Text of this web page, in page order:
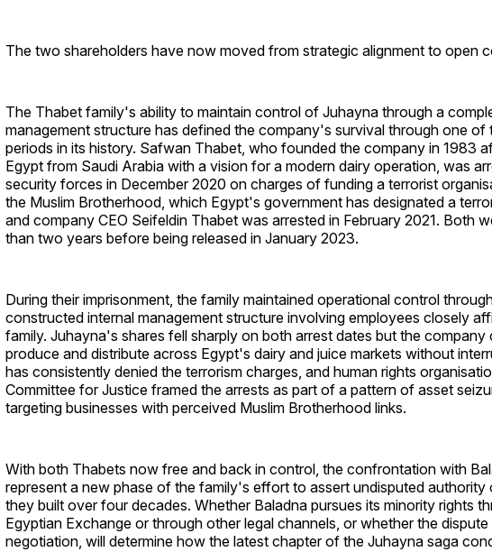
The two shareholders have now moved from strategic alignment to open
The Thabet family's ability to maintain control of Juhayna through a
management structure has defined the company's survival through one of
periods in its history. Safwan Thabet, who founded the company in 1983
Egypt from Saudi Arabia with a vision for a modern dairy operation, was
security forces in December 2020 on charges of funding a terrorist
the Muslim Brotherhood, which Egypt's government has designated a
and company CEO Seifeldin Thabet was arrested in February 2021. Both
than two years before being released in January 2023.
During their imprisonment, the family maintained operational control
constructed internal management structure involving employees closely
family. Juhayna's shares fell sharply on both arrest dates but the company
produce and distribute across Egypt's dairy and juice markets without
has consistently denied the terrorism charges, and human rights
Committee for Justice framed the arrests as part of a pattern of asset
targeting businesses with perceived Muslim Brotherhood links.
With both Thabets now free and back in control, the confrontation with
represent a new phase of the family's effort to assert undisputed authority
they built over four decades. Whether Baladna pursues its minority rights
Egyptian Exchange or through other legal channels, or whether the
negotiation, will determine how the latest chapter of the Juhayna saga